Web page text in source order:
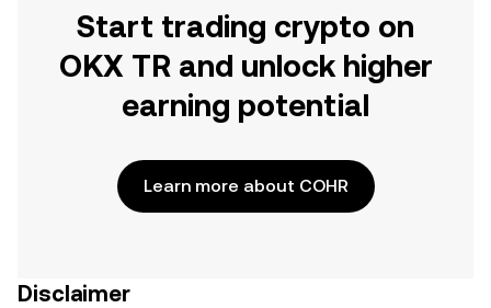
Start trading crypto on
OKX TR and unlock higher
earning potential
Learn more about COHR
Disclaimer